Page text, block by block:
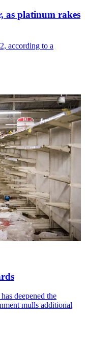
‌as‌ ‌platinum‌ ‌rakes‌
according to a
deepened the
mulls additional